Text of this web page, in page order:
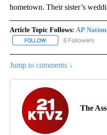
hometown. Their sister’s
Article Topic Follows: AP
FOLLOW FOLLOW "AP
6 Followers
Jump to comments ↓
The